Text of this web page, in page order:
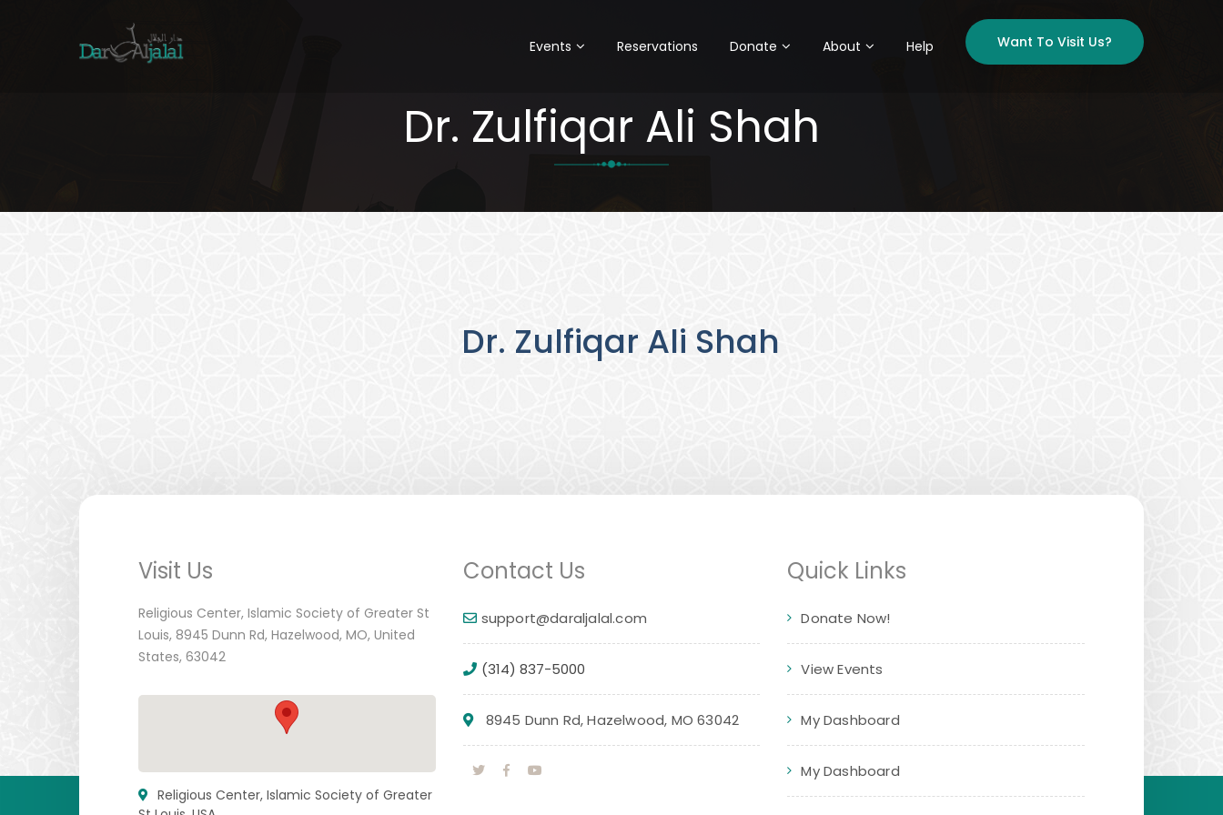
Want To Visit Us?
Events Reservations Donate About Help
Dr. Zulfiqar Ali Shah
Dr. Zulfiqar Ali Shah
Visit Us
Religious Center, Islamic Society of Greater St
Louis, 8945 Dunn Rd, Hazelwood, MO, United
States, 63042
Religious Center, Islamic Society of Greater
Contact Us
support@daraljalal.com
(314) 837-5000
8945 Dunn Rd, Hazelwood, MO 63042
Quick Links
Donate Now!
View Events
My Dashboard
My Dashboard